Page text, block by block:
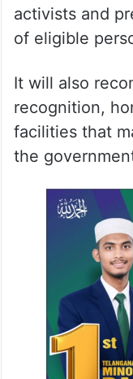
activists and
of eligible
It will also
recognition,
facilities that
the